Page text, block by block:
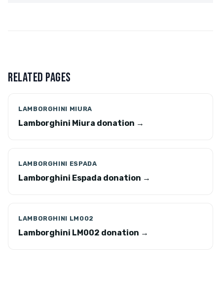
RELATED PAGES
LAMBORGHINI MIURA
Lamborghini Miura donation →
LAMBORGHINI ESPADA
Lamborghini Espada donation →
LAMBORGHINI LM002
Lamborghini LM002 donation →